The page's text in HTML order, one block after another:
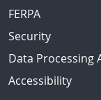
FERPA
Security
Data Processing
Accessibility